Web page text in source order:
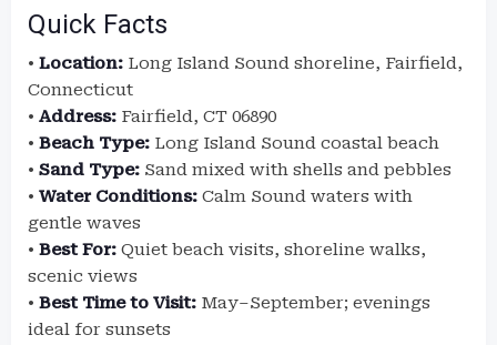
Quick Facts
• Location: Long Island Sound shoreline, Fairfield,
Connecticut
• Address: Fairfield, CT 06890
• Beach Type: Long Island Sound coastal beach
• Sand Type: Sand mixed with shells and pebbles
• Water Conditions: Calm Sound waters with
gentle waves
• Best For: Quiet beach visits, shoreline walks,
scenic views
• Best Time to Visit: May–September; evenings
ideal for sunsets